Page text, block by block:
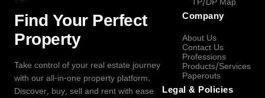
Find Your Perfect
Property
Take control of your real estate journey
with our all-in-one property platform.
Discover, buy, sell and rent with ease
TP/DP Map
Company
About Us
Contact Us
Professions
Products/Services
Paperouts
Legal & Policies